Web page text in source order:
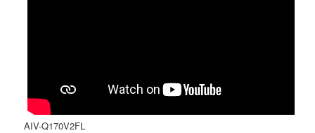
AIV-Q170V2FL